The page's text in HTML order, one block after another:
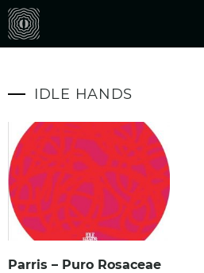
IDLE HANDS
Parris – Puro Rosaceae